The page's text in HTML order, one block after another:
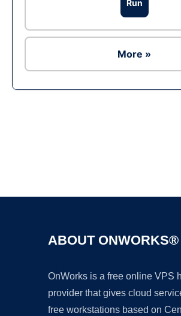
Run
More »
ABOUT ONWORKS®
OnWorks is a free online VPS
provider that gives cloud
free workstations based on